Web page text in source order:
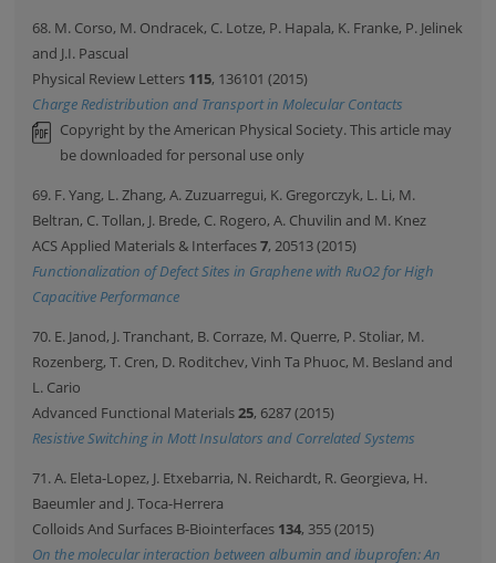
68. M. Corso, M. Ondracek, C. Lotze, P. Hapala, K. Franke, P. Jelinek
and J.I. Pascual
Physical Review Letters 115, 136101 (2015)
Charge Redistribution and Transport in Molecular Contacts
Copyright by the American Physical Society. This article may
be downloaded for personal use only
69. F. Yang, L. Zhang, A. Zuzuarregui, K. Gregorczyk, L. Li, M.
Beltran, C. Tollan, J. Brede, C. Rogero, A. Chuvilin and M. Knez
ACS Applied Materials & Interfaces7, 20513 (2015)
Functionalization of Defect Sites in Graphene with RuO2 for High
Capacitive Performance
70. E. Janod, J. Tranchant, B. Corraze, M. Querre, P. Stoliar, M.
Rozenberg, T. Cren, D. Roditchev, Vinh Ta Phuoc, M. Besland and
L. Cario
Advanced Functional Materials25, 6287 (2015)
Resistive Switching in Mott Insulators and Correlated Systems
71. A. Eleta-Lopez, J. Etxebarria, N. Reichardt, R. Georgieva, H.
Baeumler and J. Toca-Herrera
Colloids And Surfaces B-Biointerfaces 134, 355 (2015)
On the molecular interaction between albumin and ibuprofen: An